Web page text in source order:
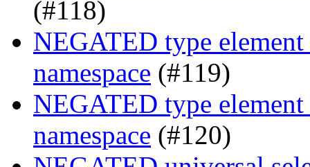
(#118)
NEGATED type
namespace (#119)
NEGATED type
namespace (#120)